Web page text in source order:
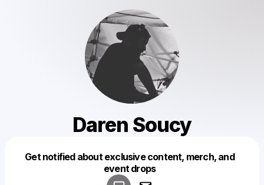
Daren Soucy
Get notified about exclusive content, merch, and
event drops
Make a drop like this